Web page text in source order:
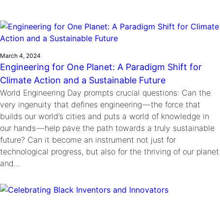
Grantee Profiles
Environmental Defense Fund
Monitoring methane emissions to fight climate
change
Invention Education
Invention & Entrepreneurship
Climate Action
Engineering For One Planet
Escaping the ordinary in the classroom
Shawn Springs
Zora Chung
Creating sustainable technology for electric cars
Cultivating the Next Generation of
Invention Education Teachers
All News
Impact Spotlights
Grantee Profiles
Press Releases
News and Events
March 4, 2024
Engineering for One Planet: A Paradigm Shift for
Climate Action and a Sustainable Future
World Engineering Day prompts crucial questions: Can the
very ingenuity that defines engineering — the force that
builds our world’s cities and puts a world of knowledge in
our hands — help pave the path towards a truly sustainable
future? Can it become an instrument not just for
technological progress, but also for the thriving of our planet
and…